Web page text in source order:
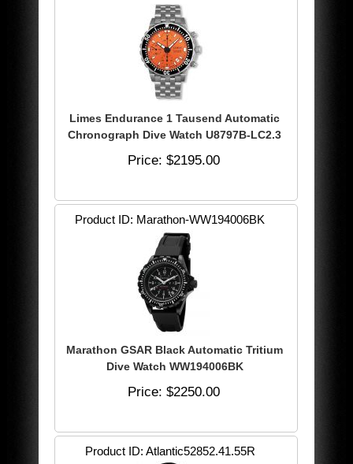
Limes Endurance 1 Tausend Automatic
Chronograph Dive Watch U8797B-LC2.3
Price $2195.00
Product ID Marathon-WW194006BK
Marathon GSAR Black Automatic Tritium
Dive Watch WW194006BK
Price $2250.00
Product ID Atlantic52852.41.55R